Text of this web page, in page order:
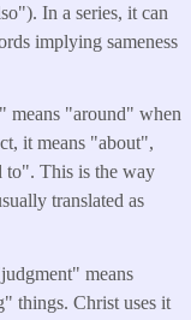
In a series, it can
implying sameness
means "around" when
it means "about",
to". This is the way
translated as
means
things. Christ uses it